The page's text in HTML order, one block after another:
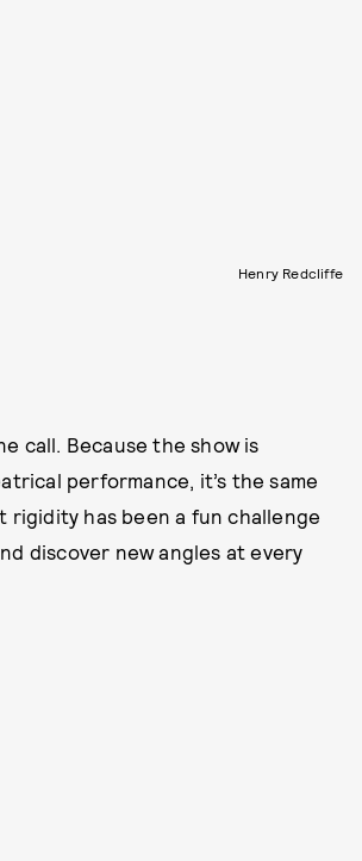
Henry Redcliffe
call. Because the show is
performance, it’s the same
rigidity has been a fun challenge
discover new angles at every